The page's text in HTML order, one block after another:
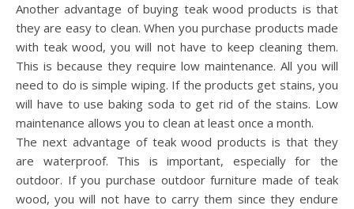
Another advantage of buying teak wood products is that
they are easy to clean. When you purchase products made
with teak wood, you will not have to keep cleaning them.
This is because they require low maintenance. All you will
need to do is simple wiping. If the products get stains, you
will have to use baking soda to get rid of the stains. Low
maintenance allows you to clean at least once a month.
The next advantage of teak wood products is that they
are waterproof. This is important, especially for the
outdoor. If you purchase outdoor furniture made of teak
wood, you will not have to carry them since they endure